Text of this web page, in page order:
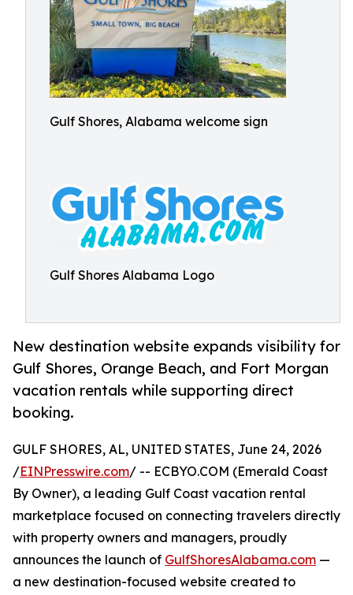
Gulf Shores, Alabama welcome sign
Gulf Shores Alabama Logo
New destination website expands visibility for
Gulf Shores, Orange Beach, and Fort Morgan
vacation rentals while supporting direct
booking.
GULF SHORES, AL, UNITED STATES, June 24, 2026
/EINPresswire.com/ -- ECBYO.COM (Emerald Coast
By Owner), a leading Gulf Coast vacation rental
marketplace focused on connecting travelers directly
with property owners and managers, proudly
announces the launch of GulfShoresAlabama.com —
a new destination-focused website created to